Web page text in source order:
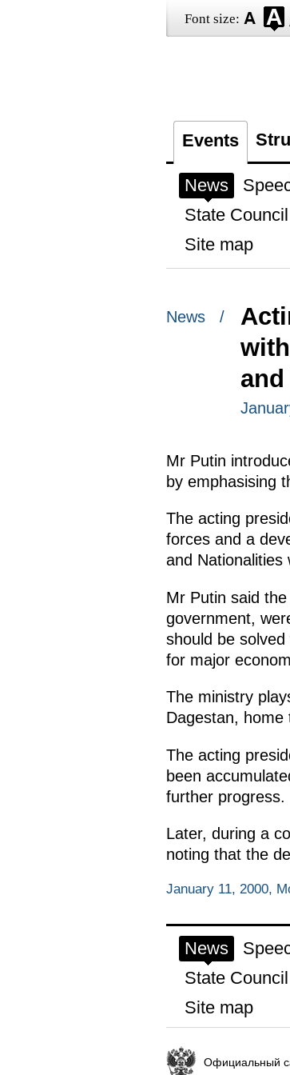
Font size:
Events
News
State Council
Site map
News /
Mr Putin
by emphasising
The acting
forces and a
and Nationalities
Mr Putin said
government,
should be
for major
The ministry
Dagestan, home
The acting
been
further progress.
Later, during a
noting that the
January 11, 2000,
News
State Council
Site map
Официальный